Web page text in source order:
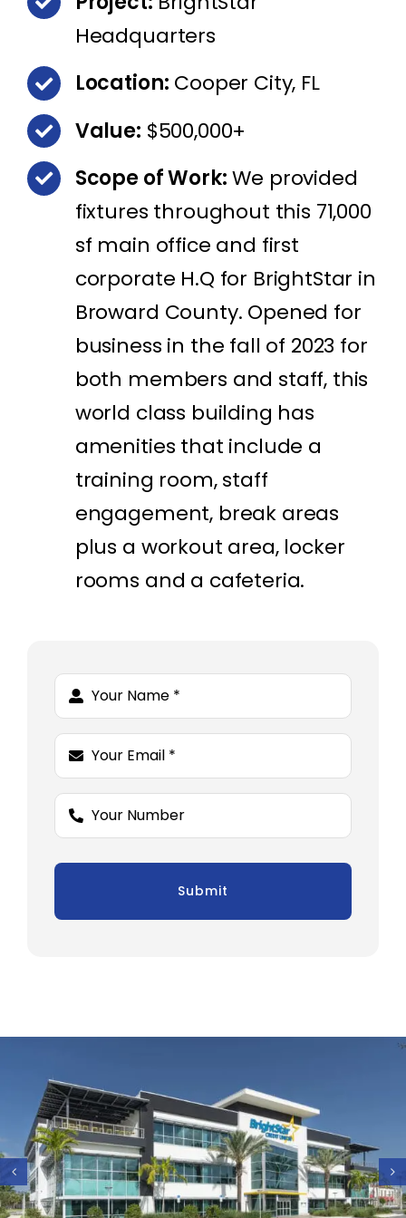
Headquarters
Location: Cooper City, FL
Value: $500,000+
Scope of Work:We provided
fixtures throughout this 71,000
sf main office and first
corporate H.Q for BrightStar in
Broward County. Opened for
business in the fall of 2023 for
both members and staff, this
world class building has
amenities that include a
training room, staff
engagement, break areas
plus a workout area, locker
rooms and a cafeteria.
Submit